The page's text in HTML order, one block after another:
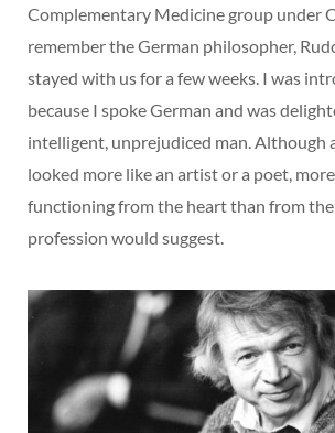
Complementary Medicine group under
remember the German philosopher,
stayed with us for a few weeks. I was
because I spoke German and was
intelligent, unprejudiced man. Although
looked more like an artist or a poet,
functioning from the heart than from the
profession would suggest.